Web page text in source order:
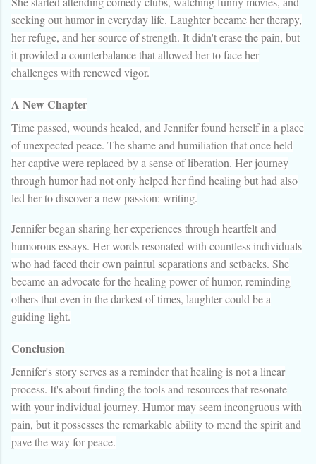
seeking out humor in everyday life. Laughter became her therapy,
her refuge, and her source of strength. It didn't erase the pain, but
it provided a counterbalance that allowed her to face her
challenges with renewed vigor.
A New Chapter
Time passed, wounds healed, and Jennifer found herself in a place
of unexpected peace. The shame and humiliation that once held
her captive were replaced by a sense of liberation. Her journey
through humor had not only helped her find healing but had also
led her to discover a new passion: writing.
Jennifer began sharing her experiences through heartfelt and
humorous essays. Her words resonated with countless individuals
who had faced their own painful separations and setbacks. She
became an advocate for the healing power of humor, reminding
others that even in the darkest of times, laughter could be a
guiding light.
Conclusion
Jennifer's story serves as a reminder that healing is not a linear
process. It's about finding the tools and resources that resonate
with your individual journey. Humor may seem incongruous with
pain, but it possesses the remarkable ability to mend the spirit and
pave the way for peace.